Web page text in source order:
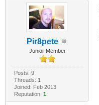
Pir8pete
Junior Member
Posts: 9
Threads: 1
Joined: Feb 2013
Reputation: 1